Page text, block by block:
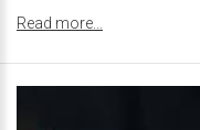
Read more...